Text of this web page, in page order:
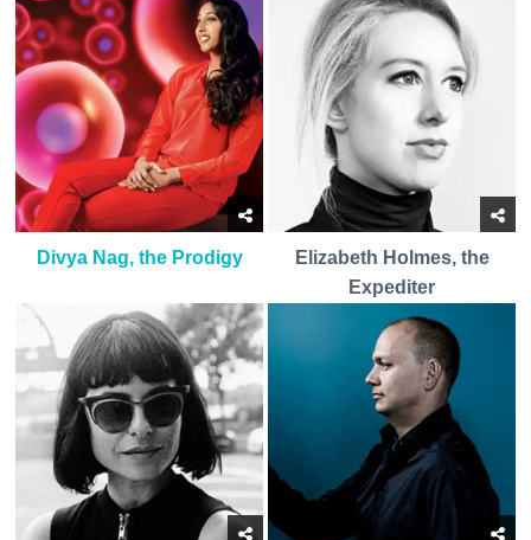
Divya Nag, the Prodigy
Elizabeth Holmes, the
Expediter